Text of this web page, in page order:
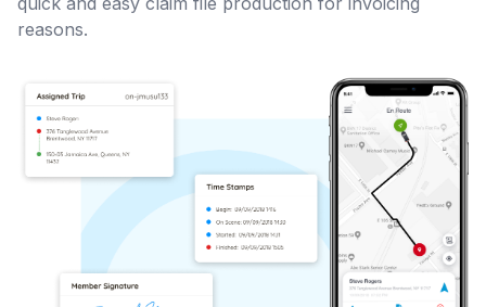
reasons.